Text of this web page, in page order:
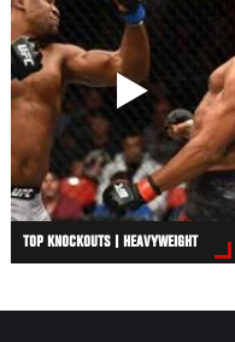
TOP KNOCKOUTS | HEAVYWEIGHT